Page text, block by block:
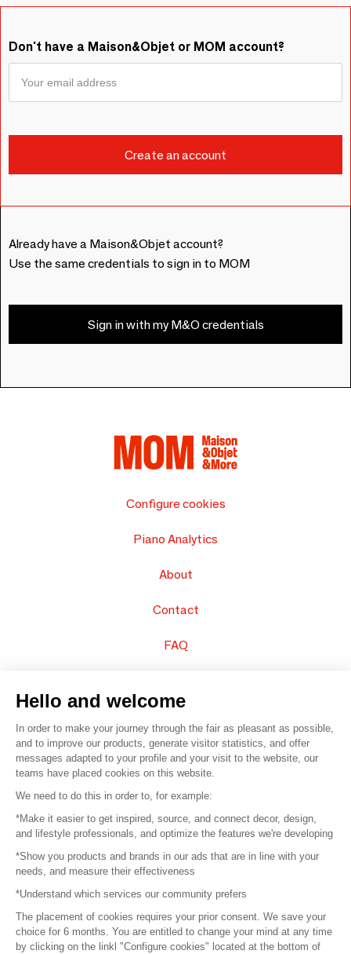
Don't have a Maison&Objet or MOM account?
Already have a Maison&Objet account?
Use the same credentials to sign in to MOM
Sign in with my M&O credentials
Configure cookies
Piano Analytics
About
Contact
FAQ
© 2016 – Organisation SAFI
Careers
Press
Become a partner
Terms of use
Hello and welcome
In order to make your journey through the fair as pleasant as possible,
and to improve our products, generate visitor statistics, and offer
messages adapted to your profile and your visit to the website, our
teams have placed cookies on this website.
We need to do this in order to, for example:
*Make it easier to get inspired, source, and connect decor, design,
and lifestyle professionals, and optimize the features we're developing
*Show you products and brands in our ads that are in line with your
needs, and measure their effectiveness
*Understand which services our community prefers
The placement of cookies requires your prior consent. We save your
choice for 6 months. You are entitled to change your mind at any time
by clicking on the linkl "Configure cookies" located at the bottom of